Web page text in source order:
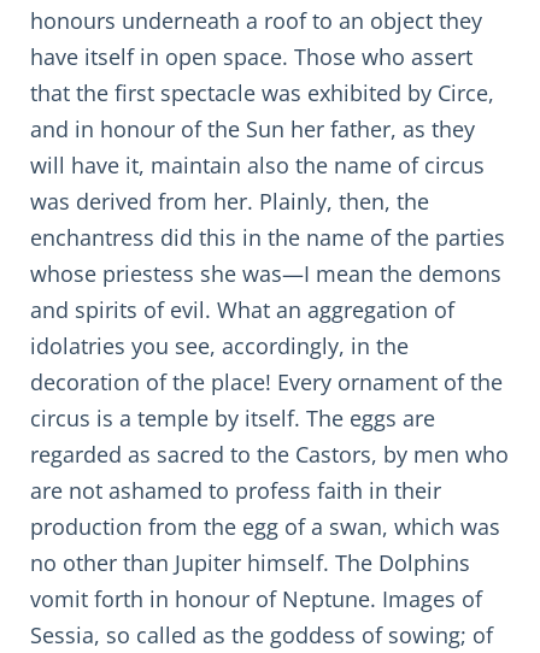
honours underneath a roof to an object they
have itself in open space. Those who assert
that the first spectacle was exhibited by Circe,
and in honour of the Sun her father, as they
will have it, maintain also the name of circus
was derived from her. Plainly, then, the
enchantress did this in the name of the parties
whose priestess she was—I mean the demons
and spirits of evil. What an aggregation of
idolatries you see, accordingly, in the
decoration of the place! Every ornament of the
circus is a temple by itself. The eggs are
regarded as sacred to the Castors, by men who
are not ashamed to profess faith in their
production from the egg of a swan, which was
no other than Jupiter himself. The Dolphins
vomit forth in honour of Neptune. Images of
Sessia, so called as the goddess of sowing; of